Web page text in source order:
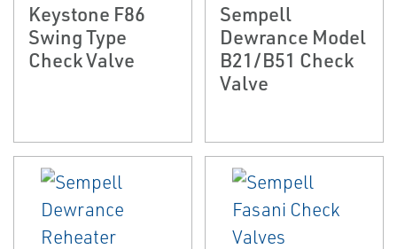
Keystone F86
Swing Type
Check Valve
Sempell
Dewrance Model
B21/B51 Check
Valve